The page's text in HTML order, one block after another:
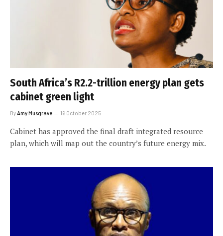
South Africa’s R2.2-trillion energy plan gets
cabinet green light
By Amy Musgrave 16 October 2025
Cabinet has approved the final draft integrated resource
plan, which will map out the country’s future energy mix.